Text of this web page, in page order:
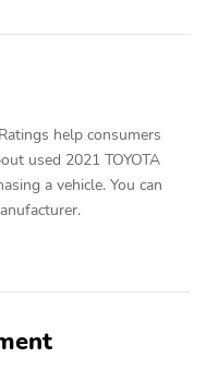
help consumers
used 2021 TOYOTA
a vehicle. You can